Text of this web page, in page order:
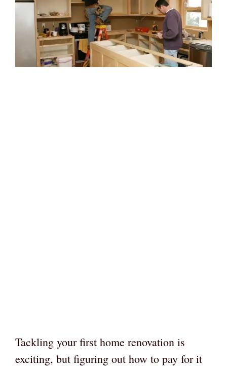
Tackling your first home renovation is
exciting, but figuring out how to pay for it